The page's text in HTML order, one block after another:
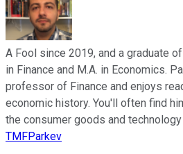
A Fool since 2019, and a graduate
in Finance and M.A. in Economics.
professor of Finance and enjoys
economic history. You'll often find
the consumer goods and
TMFParkev